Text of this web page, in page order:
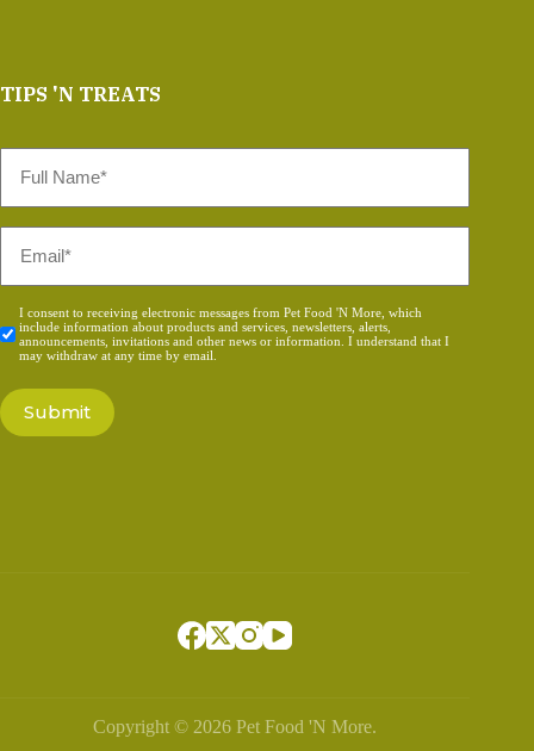
TIPS 'N TREATS
Name
Consent
*
I consent to receiving electronic messages from Pet Food 'N More, which
include information about products and services, newsletters, alerts,
announcements, invitations and other news or information. I understand that I
may withdraw at any time by email.
Copyright © 2026 Pet Food 'N More.